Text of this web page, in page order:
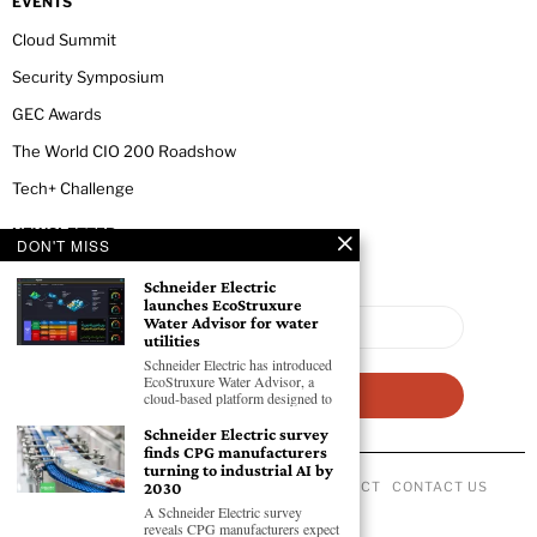
Cloud Summit
Security Symposium
GEC Awards
The World CIO 200 Roadshow
Tech+ Challenge
NEWSLETTER
ABOUT US PRIVACY POLICY CODE OF CONDUCT CONTACT US
- All Rights Reserved GEC NEWSWIRE.
DON'T MISS
Schneider Electric
launches EcoStruxure
Water Advisor for water
utilities
Schneider Electric has introduced
EcoStruxure Water Advisor, a
cloud-based platform designed to
Schneider Electric survey
finds CPG manufacturers
turning to industrial AI by
2030
A Schneider Electric survey
reveals CPG manufacturers expect